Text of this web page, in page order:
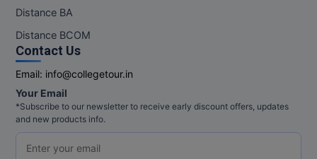
Distance BA
Distance BCOM
Contact Us
Email: info@collegetour.in
Your Email
*Subscribe to our newsletter to receive early discount offers, updates
and new products info.